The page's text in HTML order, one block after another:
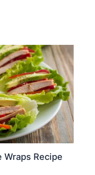
Wraps Recipe